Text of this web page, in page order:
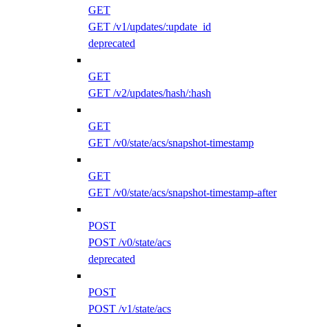
GET
GET /v1/updates/:update_id
deprecated
GET
GET /v2/updates/hash/:hash
GET
GET /v0/state/acs/snapshot-timestamp
GET
GET /v0/state/acs/snapshot-timestamp-after
POST
POST /v0/state/acs
deprecated
POST
POST /v1/state/acs